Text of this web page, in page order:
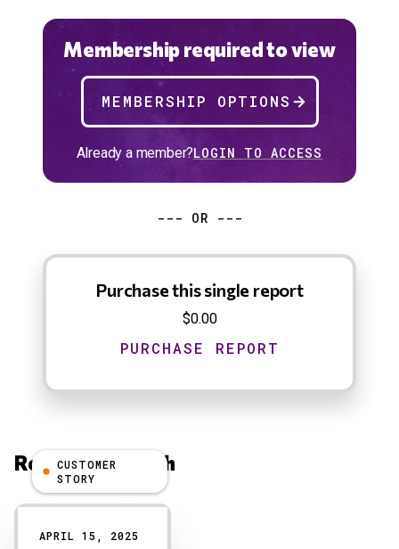
Membership required to view
MEMBERSHIP OPTIONS
Already a member?LOGIN TO ACCESS
--- OR ---
Purchase this single report
$0.00
Related Research
Results
CUSTOMER
STORY
APRIL 15, 2025